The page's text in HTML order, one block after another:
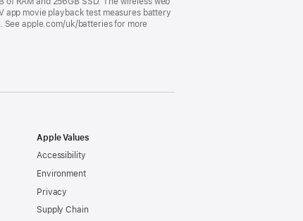
app movie playback test measures battery
See apple.com/uk/batteries for more
Apple Values
Accessibility
Environment
Privacy
Supply Chain